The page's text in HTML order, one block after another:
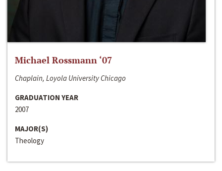
Michael Rossmann ‘07
Chaplain, Loyola University Chicago
GRADUATION YEAR
2007
MAJOR(S)
Theology